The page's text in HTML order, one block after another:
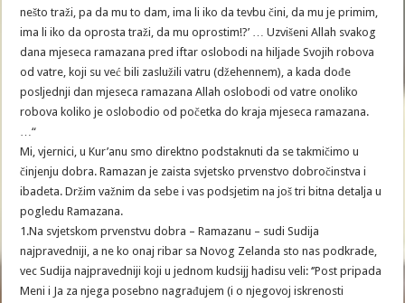
nešto traži, pa da mu to dam, ima li iko da tevbu čini, da mu je primim,
ima li iko da oprosta traži, da mu oprostim!?’ … Uzvišeni Allah svakog
dana mjeseca ramazana pred iftar oslobodi na hiljade Svojih robova
od vatre, koji su već bili zaslužili vatru (džehennem), a kada dođe
posljednji dan mjeseca ramazana Allah oslobodi od vatre onoliko
robova koliko je oslobodio od početka do kraja mjeseca ramazana.
…“
Mi, vjernici, u Kur’anu smo direktno podstaknuti da se takmičimo u
činjenju dobra. Ramazan je zaista svjetsko prvenstvo dobročinstva i
ibadeta. Držim važnim da sebe i vas podsjetim na još tri bitna detalja u
pogledu Ramazana.
1.Na svjetskom prvenstvu dobra – Ramazanu – sudi Sudija
najpravedniji, a ne ko onaj ribar sa Novog Zelanda sto nas podkrade,
vec Sudija najpravedniji koji u jednom kudsijj hadisu veli: ‘’Post pripada
Meni i Ja za njega posebno nagrađujem (i o njegovoj iskrenosti